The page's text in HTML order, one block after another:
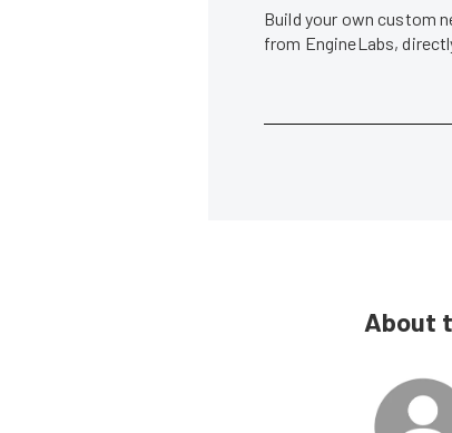
Build your own custom
from EngineLabs,
About